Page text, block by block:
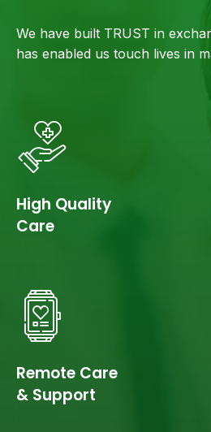
We have built TRUST in
has enabled us touch lives in
High Quality
Care
Remote Care
& Support